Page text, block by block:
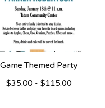
Game Themed Party
$35.00 - $115.00